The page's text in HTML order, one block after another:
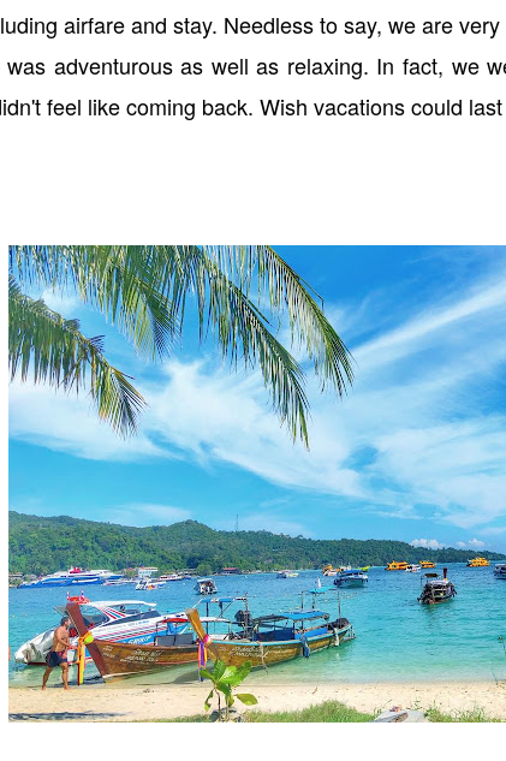
airfare and stay. Needless to say, we are
adventurous as well as relaxing. In fact, we
feel like coming back. Wish vacations could